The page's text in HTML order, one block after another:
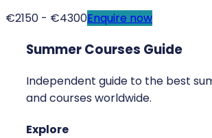
€2150 - €4300Enquire now
Summer Courses Guide
Independent guide to the best
and courses worldwide.
Explore